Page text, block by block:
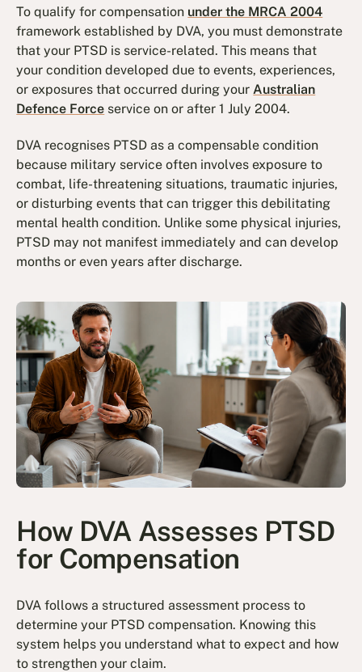
To qualify for compensation under the MRCA 2004
framework established by DVA, you must demonstrate
that your PTSD is service-related. This means that
your condition developed due to events, experiences,
or exposures that occurred during yourAustralian
Defence Force service on or after 1 July 2004.
DVA recognises PTSD as a compensable condition
because military service often involves exposure to
combat, life-threatening situations, traumatic injuries,
or disturbing events that can trigger this debilitating
mental health condition. Unlike some physical injuries,
PTSD may not manifest immediately and can develop
months or even years after discharge.
How DVA Assesses PTSD
for Compensation
DVA follows a structured assessment process to
determine your PTSD compensation. Knowing this
system helps you understand what to expect and how
to strengthen your claim.